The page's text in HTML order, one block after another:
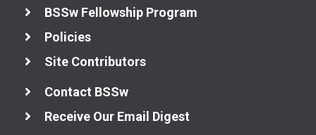
BSSw Fellowship Program
Policies
Site Contributors
Contact BSSw
Receive Our Email Digest